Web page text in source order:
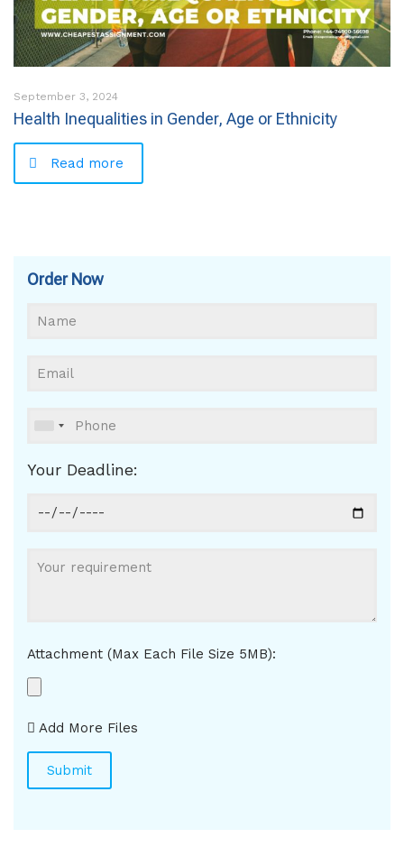
September 3, 2024
Health Inequalities in Gender, Age or Ethnicity
Read more
Order Now
Your Deadline:
Attachment (Max Each File Size 5MB):
Add More Files